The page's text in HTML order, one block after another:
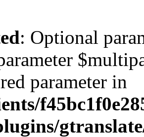
: Optional
parameter in